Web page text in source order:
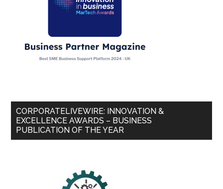
CORPORATELIVEWIRE: INNOVATION &
EXCELLENCE AWARDS – BUSINESS
PUBLICATION OF THE YEAR